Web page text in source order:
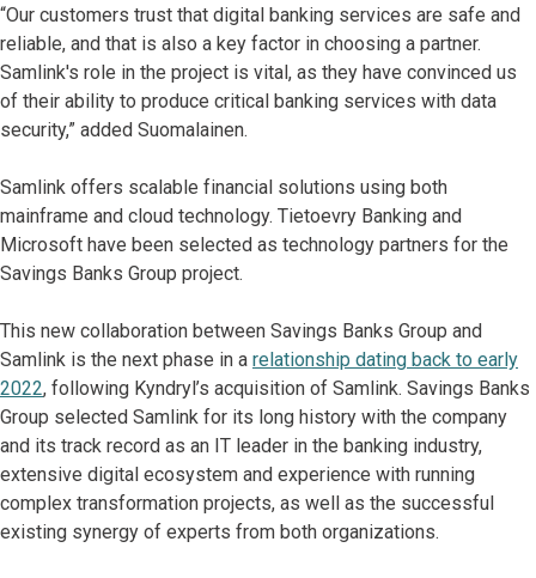
“Our customers trust that digital banking services are safe and
reliable, and that is also a key factor in choosing a partner.
Samlink's role in the project is vital, as they have convinced us
of their ability to produce critical banking services with data
security,” added Suomalainen.
Samlink offers scalable financial solutions using both
mainframe and cloud technology. Tietoevry Banking and
Microsoft have been selected as technology partners for the
Savings Banks Group project.
This new collaboration between Savings Banks Group and
Samlink is the next phase in a relationship dating back to early
2022, following Kyndryl’s acquisition of Samlink. Savings Banks
Group selected Samlink for its long history with the company
and its track record as an IT leader in the banking industry,
extensive digital ecosystem and experience with running
complex transformation projects, as well as the successful
existing synergy of experts from both organizations.